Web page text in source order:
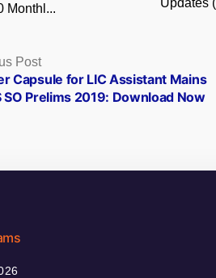
Monthl...
Updates
PostPrevious
post:
Capsule for LIC Assistant Mains
SO Prelims 2019: Download Now